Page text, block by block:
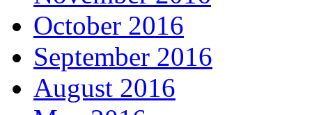
October 2016
September 2016
August 2016